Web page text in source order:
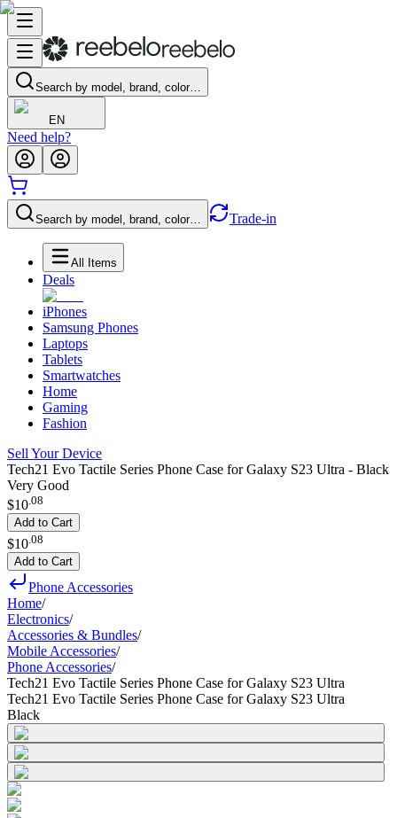
Search by model, brand, color…
EN
Need help?
Search by model, brand, color… Trade-in
All Items
Deals
iPhones
Samsung Phones
Laptops
Tablets
Smartwatches
Home
Gaming
Fashion
Sell Your Device
Tech21 Evo Tactile Series Phone Case for Galaxy S23 Ultra - Black
Very Good
$10.08
Add to Cart
$10 08
Add to Cart
Phone Accessories
Home/
Electronics/
Accessories & Bundles/
Mobile Accessories/
Phone Accessories/
Tech21 Evo Tactile Series Phone Case for Galaxy S23 Ultra
Tech21 Evo Tactile Series Phone Case for Galaxy S23 Ultra
Black